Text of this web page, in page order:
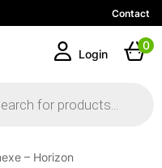
Contact
Login
0
– Horizon